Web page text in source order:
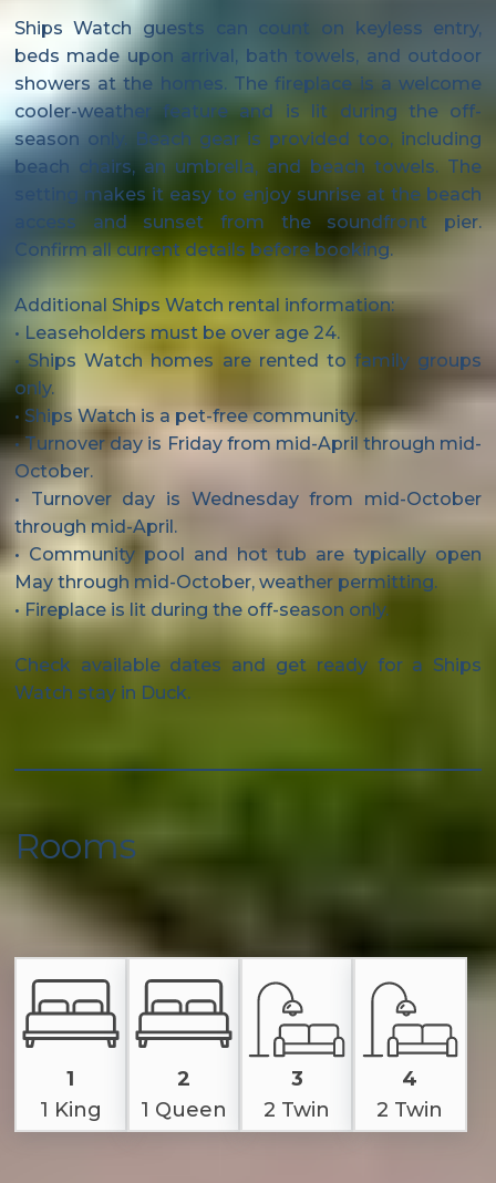
Ships Watch guests can count on keyless entry,
beds made upon arrival, bath towels, and outdoor
showers at the homes. The fireplace is a welcome
cooler-weather feature and is lit during the off-
season only. Beach gear is provided too, including
beach chairs, an umbrella, and beach towels. The
setting makes it easy to enjoy sunrise at the beach
access and sunset from the soundfront pier.
Confirm all current details before booking.
Additional Ships Watch rental information:
• Leaseholders must be over age 24.
• Ships Watch homes are rented to family groups
only.
• Ships Watch is a pet-free community.
• Turnover day is Friday from mid-April through mid-
October.
• Turnover day is Wednesday from mid-October
through mid-April.
• Community pool and hot tub are typically open
May through mid-October, weather permitting.
• Fireplace is lit during the off-season only.
Check available dates and get ready for a Ships
Watch stay in Duck.
Rooms
1
1 King
2
1 Queen
3
2 Twin
4
2 Twin